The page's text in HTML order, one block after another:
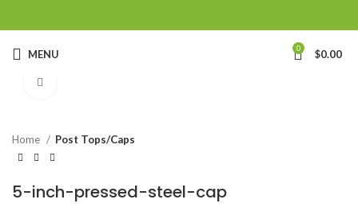
MENU 0 $0.00
Home Post Tops/Caps
5-inch-pressed-steel-cap